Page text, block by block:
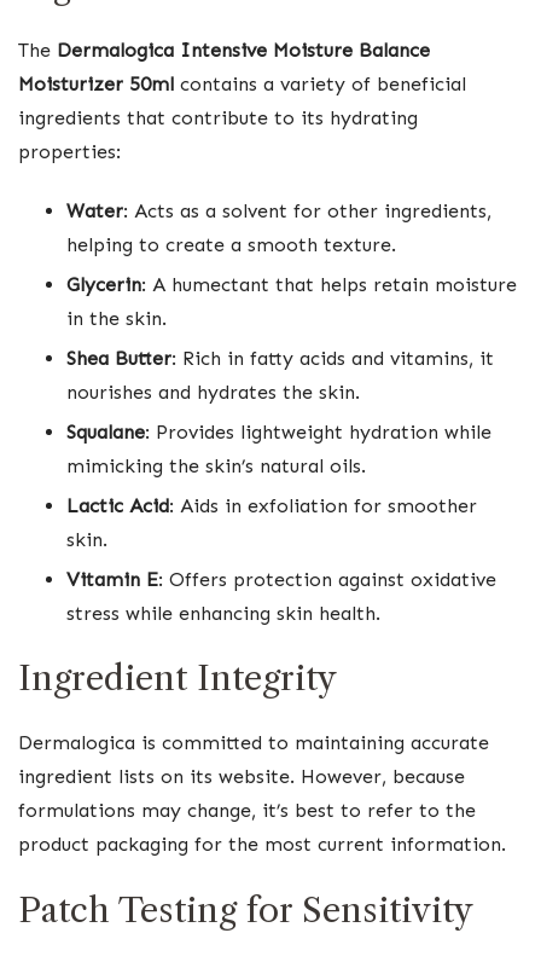
The Dermalogica Intensive Moisture Balance
Moisturizer 50ml contains a variety of beneficial
ingredients that contribute to its hydrating
properties:
Water: Acts as a solvent for other ingredients,
helping to create a smooth texture.
Glycerin: A humectant that helps retain moisture
in the skin.
Shea Butter: Rich in fatty acids and vitamins, it
nourishes and hydrates the skin.
Squalane: Provides lightweight hydration while
mimicking the skin’s natural oils.
Lactic Acid: Aids in exfoliation for smoother
skin.
Vitamin E: Offers protection against oxidative
stress while enhancing skin health.
Ingredient Integrity
Dermalogica is committed to maintaining accurate
ingredient lists on its website. However, because
formulations may change, it’s best to refer to the
product packaging for the most current information.
Patch Testing for Sensitivity